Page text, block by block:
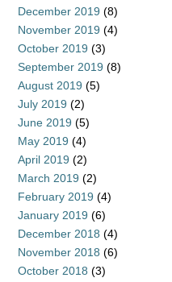
December 2019 (8)
November 2019 (4)
October 2019 (3)
September 2019 (8)
August 2019 (5)
July 2019 (2)
June 2019 (5)
May 2019 (4)
April 2019 (2)
March 2019 (2)
February 2019 (4)
January 2019 (6)
December 2018 (4)
November 2018 (6)
October 2018 (3)